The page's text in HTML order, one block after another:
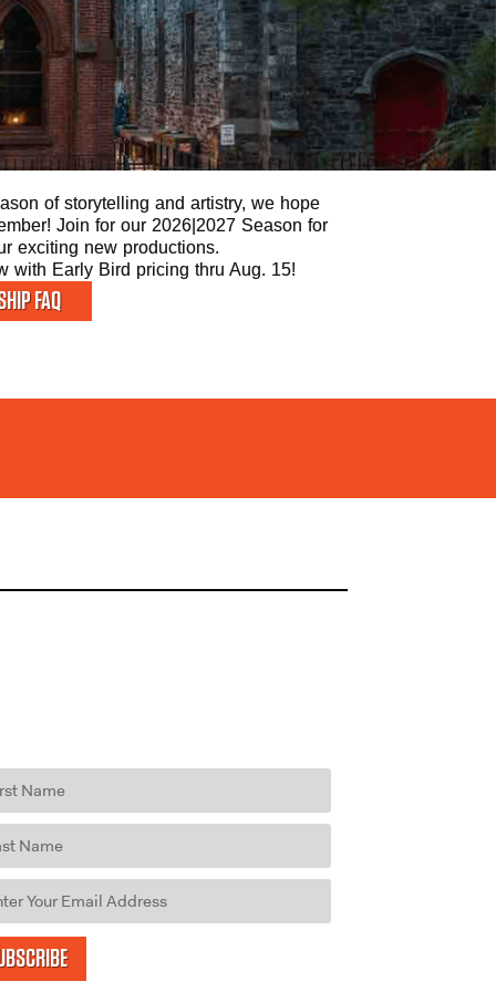
of storytelling and artistry, we hope
Join for our 2026|2027 Season for
exciting new productions.
with Early Bird pricing thru Aug. 15!
FAQ